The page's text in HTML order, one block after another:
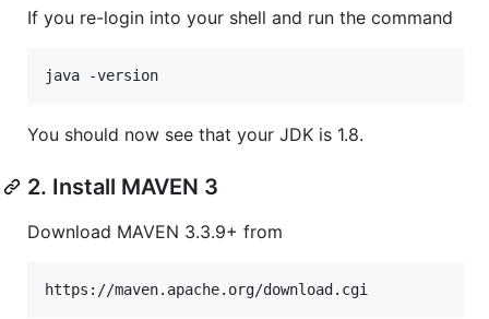
If you re-login into your shell and run the command
java -version
You should now see that your JDK is 1.8.
2. Install MAVEN 3
Download MAVEN 3.3.9+ from
https://maven.apache.org/download.cgi